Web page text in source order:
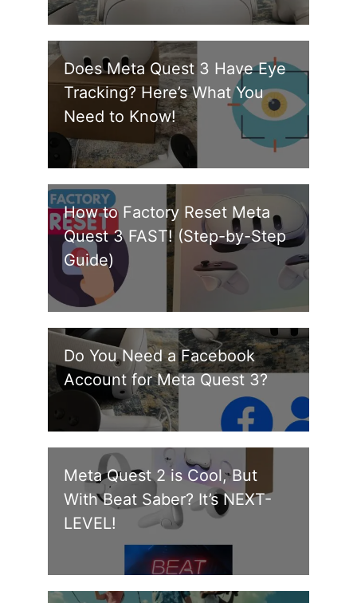
Does Meta Quest 3 Have Eye
Tracking? Here’s What You
Need to Know!
How to Factory Reset Meta
Quest 3 FAST! (Step-by-Step
Guide)
Do You Need a Facebook
Account for Meta Quest 3?
Meta Quest 2 is Cool, But
With Beat Saber? It’s NEXT-
LEVEL!